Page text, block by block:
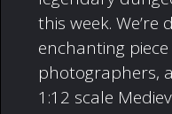
this week.
enchanting
photographers,
1:12 scale